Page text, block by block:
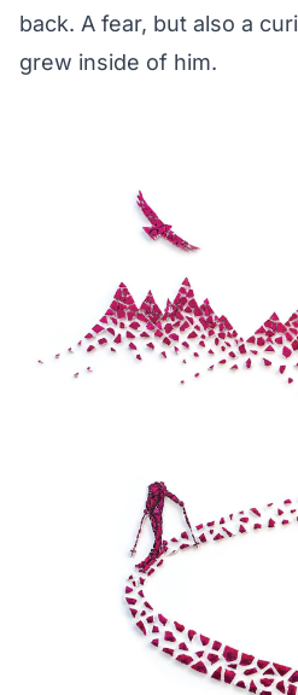
back. A fear, but also a
grew inside of him.